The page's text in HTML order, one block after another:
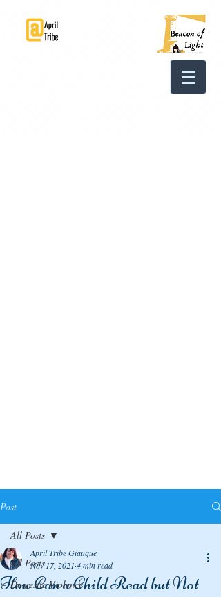
Post
All Posts
Domestic Violence
All Posts
How Can a Child Read but Not
April Tribe Giauque
Nov 17, 2021 4 min read